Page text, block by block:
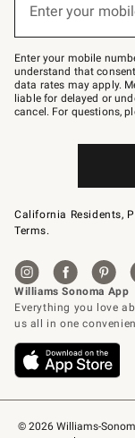
© 2026 Williams-
Join
–
text
JOINWS
to
79094.
Enter your
Enter your mobile
understand that
data rates may apply.
liable for delayed or
cancel. For questions,
California Residents,
Terms.